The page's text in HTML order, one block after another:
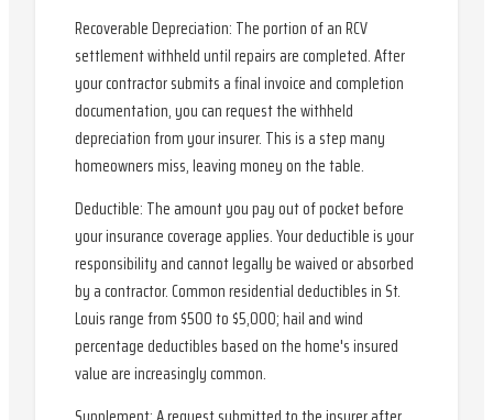
Recoverable Depreciation: The portion of an RCV
settlement withheld until repairs are completed. After
your contractor submits a final invoice and completion
documentation, you can request the withheld
depreciation from your insurer. This is a step many
homeowners miss, leaving money on the table.
Deductible: The amount you pay out of pocket before
your insurance coverage applies. Your deductible is your
responsibility and cannot legally be waived or absorbed
by a contractor. Common residential deductibles in St.
Louis range from $500 to $5,000; hail and wind
percentage deductibles based on the home's insured
value are increasingly common.